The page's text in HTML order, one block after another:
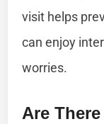
visit helps
can enjoy
worries.
Are